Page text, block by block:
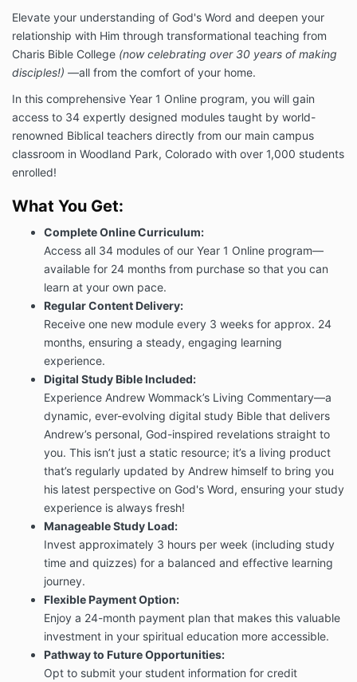
Elevate your understanding of God's Word and deepen your
relationship with Him through transformational teaching from
Charis Bible College (now celebrating over 30 years of making
disciples!) —all from the comfort of your home.
In this comprehensive Year 1 Online program, you will gain
access to 34 expertly designed modules taught by world-
renowned Biblical teachers directly from our main campus
classroom in Woodland Park, Colorado with over 1,000 students
enrolled!
What You Get:
Complete Online Curriculum:
Access all 34 modules of our Year 1 Online program—
available for 24 months from purchase so that you can
learn at your own pace.
Regular Content Delivery:
Receive one new module every 3 weeks for approx. 24
months, ensuring a steady, engaging learning
experience.
Digital Study Bible Included:
Experience Andrew Wommack’s Living Commentary—a
dynamic, ever-evolving digital study Bible that delivers
Andrew’s personal, God-inspired revelations straight to
you. This isn’t just a static resource; it’s a living product
that’s regularly updated by Andrew himself to bring you
his latest perspective on God's Word, ensuring your study
experience is always fresh!
Manageable Study Load:
Invest approximately 3 hours per week (including study
time and quizzes) for a balanced and effective learning
journey.
Flexible Payment Option:
Enjoy a 24-month payment plan that makes this valuable
investment in your spiritual education more accessible.
Pathway to Future Opportunities:
Opt to submit your student information for credit